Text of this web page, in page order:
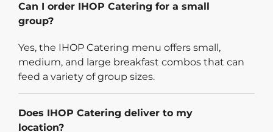
Can I order IHOP Catering for a small
group?
Yes, the IHOP Catering menu offers small,
medium, and large breakfast combos that can
feed a variety of group sizes.
Does IHOP Catering deliver to my
location?